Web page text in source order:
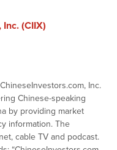
(CIIX)
Inc.
Chinese-speaking
by providing market
information. The
cable TV and podcast.